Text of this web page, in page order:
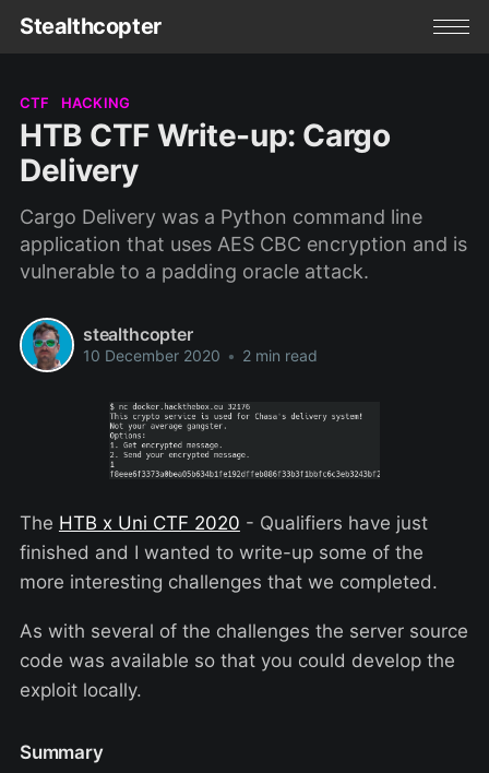
Stealthcopter
CTF HACKING
HTB CTF Write-up: Cargo
Delivery
Cargo Delivery was a Python command line
application that uses AES CBC encryption and is
vulnerable to a padding oracle attack.
stealthcopter
10 December 2020 • 2 min read
The HTB x Uni CTF 2020 - Qualifiers have just
finished and I wanted to write-up some of the
more interesting challenges that we completed.
As with several of the challenges the server source
code was available so that you could develop the
exploit locally.
Summary